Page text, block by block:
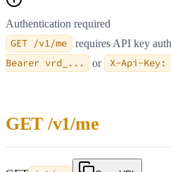
Authentication required
GET /v1/me requires API key
Bearer vrd_...
or X-Api-
GET /v1/me